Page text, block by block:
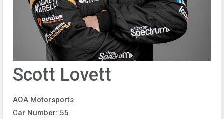
Scott Lovett
AOA Motorsports
Car Number: 55